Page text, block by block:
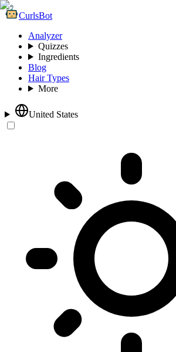
CurlsBot
Analyzer
Quizzes
Ingredients
Blog
Hair Types
More
United States